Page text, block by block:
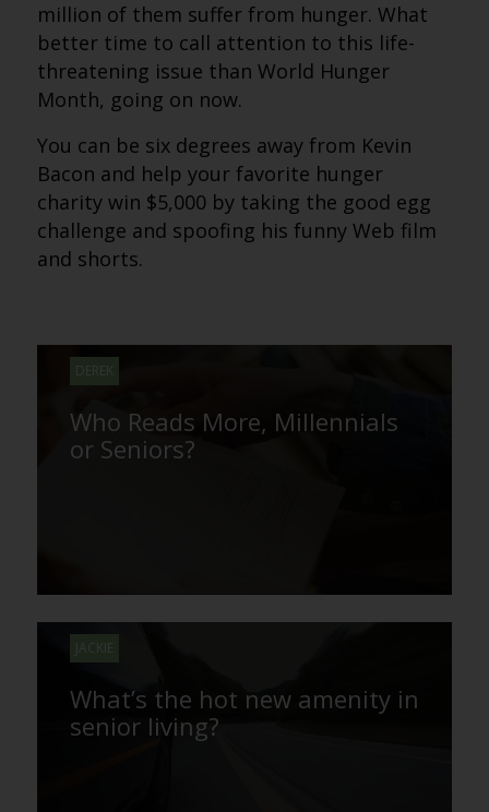
million of them suffer from hunger. What
better time to call attention to this life-
threatening issue than World Hunger
Month, going on now.
You can be six degrees away from Kevin
Bacon and help your favorite hunger
charity win $5,000 by taking the good egg
challenge and spoofing his funny Web film
and shorts.
DEREK
Who Reads More, Millennials
or Seniors?
JACKIE
What’s the hot new amenity in
senior living?